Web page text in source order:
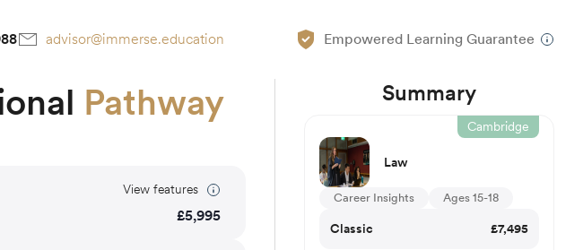
advisor@immerse.education Empowered Learning Guarantee
Pathway
View features
£5,995
Summary
Cambridge
Law
Career Insights Ages 15-18
Classic £7,495